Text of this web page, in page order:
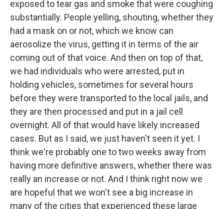
exposed to tear gas and smoke that were coughing
substantially. People yelling, shouting, whether they
had a mask on or not, which we know can
aerosolize the virus, getting it in terms of the air
coming out of that voice. And then on top of that,
we had individuals who were arrested, put in
holding vehicles, sometimes for several hours
before they were transported to the local jails, and
they are then processed and put in a jail cell
overnight. All of that would have likely increased
cases. But as I said, we just haven't seen it yet. I
think we're probably one to two weeks away from
having more definitive answers, whether there was
really an increase or not. And I think right now we
are hopeful that we won't see a big increase in
many of the cities that experienced these large